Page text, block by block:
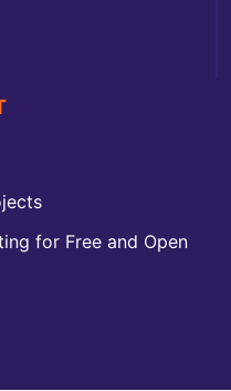
for Free and Open